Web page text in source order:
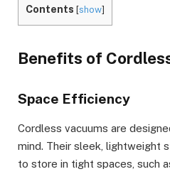
Contents [show]
Benefits of
Space Efficiency
Cordless vacuums are
mind. Their sleek, lightweight
to store in tight spaces, such